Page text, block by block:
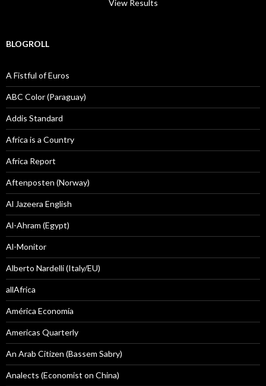
View Results
BLOGROLL
A Fistful of Euros
ABC Color (Paraguay)
Addis Standard
Africa is a Country
Africa Report
Aftenposten (Norway)
Al Jazeera English
Al-Ahram (Egypt)
Al-Monitor
Alberto Nardelli (Italy/EU)
allAfrica
América Economía
Americas Quarterly
An Arab Citizen (Bassem Sabry)
Analects (Economist on China)